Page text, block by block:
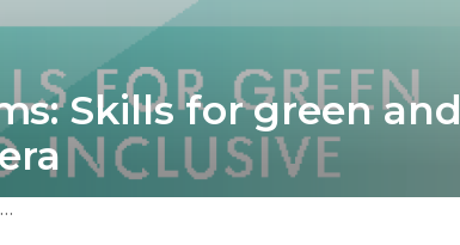
Skills for green and